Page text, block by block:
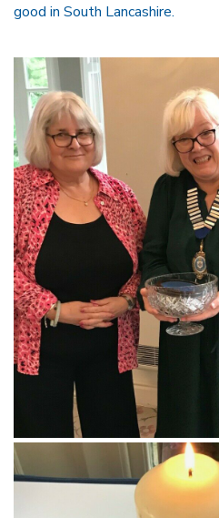
good in South Lancashire.